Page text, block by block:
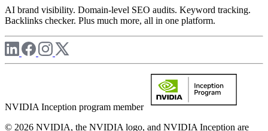
AI brand visibility. Domain-level SEO audits. Keyword tracking.
Backlinks checker. Plus much more, all in one platform.
NVIDIA Inception program member
© 2026 NVIDIA, the NVIDIA logo, and NVIDIA Inception are